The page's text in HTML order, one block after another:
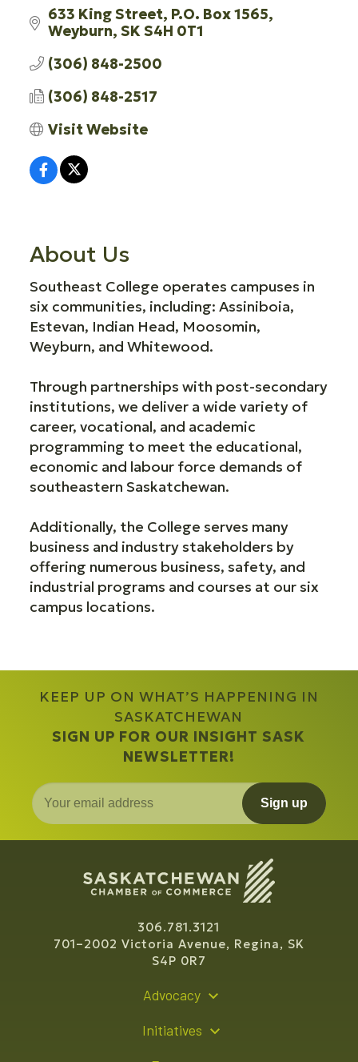
633 King Street P.O. Box 1565
Weyburn SKS4H 0T1
(306) 848-2500
(306) 848-2517
Visit Website
About Us
Southeast College operates campuses in
six communities, including: Assiniboia,
Estevan, Indian Head, Moosomin,
Weyburn, and Whitewood.
Through partnerships with post-secondary
institutions, we deliver a wide variety of
career, vocational, and academic
programming to meet the educational,
economic and labour force demands of
southeastern Saskatchewan.
Additionally, the College serves many
business and industry stakeholders by
offering numerous business, safety, and
industrial programs and courses at our six
campus locations.
KEEP UP ON WHAT’S HAPPENING IN
SASKATCHEWAN
SIGN UP FOR OUR INSIGHT SASK
NEWSLETTER!
Sign up
306.781.3121
701–2002 Victoria Avenue, Regina, SK
S4P 0R7
Advocacy
Initiatives